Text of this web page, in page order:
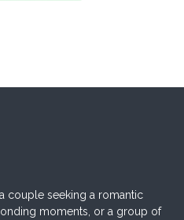
couple seeking a romantic
moments, or a group of